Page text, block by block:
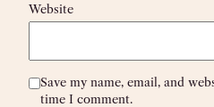
Website
Save my name, email, and
time I comment.